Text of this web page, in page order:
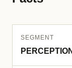
SEGMENT
PERCEPTION